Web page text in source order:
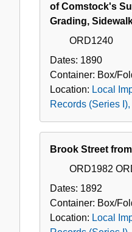
of Comstock's
Grading,
ORD1240
Dates: 1890
Container: Box/
Location: Local
Records (Series
Brook Street
ORD1982
Dates: 1892
Container: Box/
Location: Local